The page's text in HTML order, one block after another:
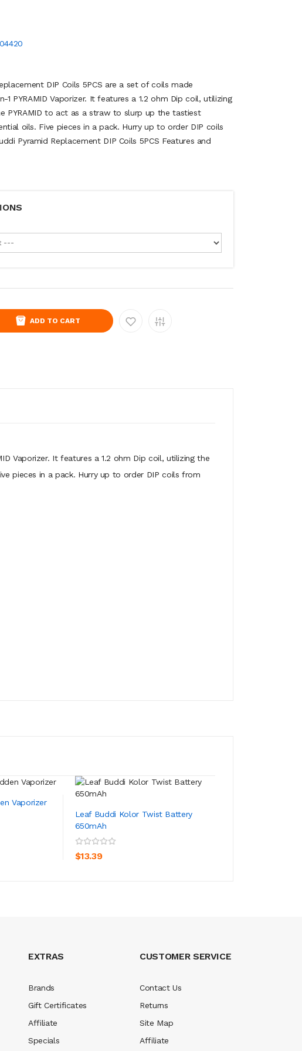
DIP Coils 5PCS are a set of coils made
PYRAMID Vaporizer. It features a 1.2 ohm Dip coil, utilizing
PYRAMID to act as a straw to slurp up the tastiest
oils. Five pieces in a pack. Hurry up to order DIP coils
Pyramid Replacement DIP Coils 5PCS Features and
ADD TO CART
Vaporizer. It features a 1.2 ohm Dip coil, utilizing the
pieces in a pack. Hurry up to order DIP coils from
Vaporizer
Leaf Buddi Kolor Twist Battery
650mAh
$13.39
ADD TO CART
EXTRAS
Brands
Gift Certificates
Affiliate
Specials
CUSTOMER SERVICE
Contact Us
Returns
Site Map
Affiliate